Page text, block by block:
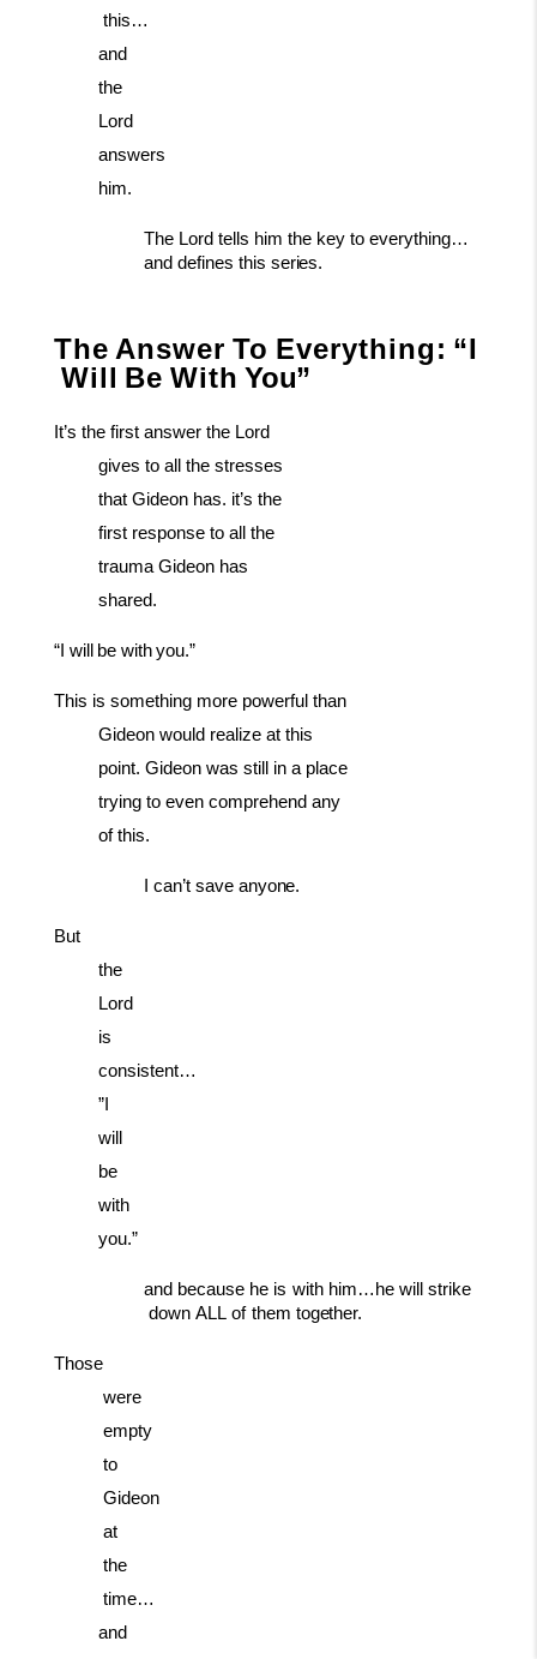
this…
and
the
Lord
answers
him.
The Lord tells him the key to everything…
and defines this series.
The Answer To Everything: “I
Will Be With You”
It’s the first answer the Lord
gives to all the stresses
that Gideon has. it’s the
first response to all the
trauma Gideon has
shared.
“I will be with you.”
This is something more powerful than
Gideon would realize at this
point. Gideon was still in a place
trying to even comprehend any
of this.
can’t save anyone.
But
the
Lord
is
consistent…
”I
will
be
with
you.”
and because he is with him…he will
strike
down ALL of them together.
Those
were
empty
to
Gideon
at
the
time…
and